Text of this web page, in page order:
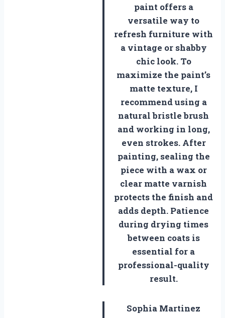
paint offers a
versatile way to
refresh furniture with
a vintage or shabby
chic look. To
maximize the paint’s
matte texture, I
recommend using a
natural bristle brush
and working in long,
even strokes. After
painting, sealing the
piece with a wax or
clear matte varnish
protects the finish and
adds depth. Patience
during drying times
between coats is
essential for a
professional-quality
result.
Sophia Martinez